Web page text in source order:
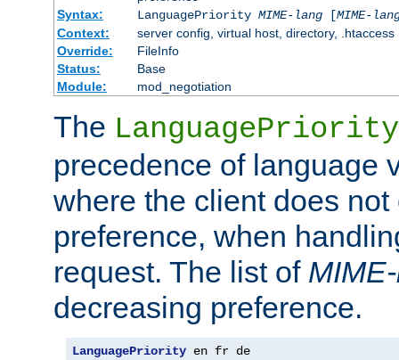
Syntax:
LanguagePriority MIME-lang[MIME-
Context:
server config, virtual host, directory, .htaccess
Override:
FileInfo
Status:
Base
Module:
mod_negotiation
The LanguagePriority
precedence of language
where the client does not
preference, when
request. The list of
decreasing preference.
LanguagePriority en fr de